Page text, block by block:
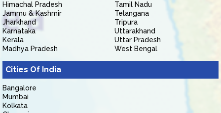
Himachal Pradesh
Jammu & Kashmir
Jharkhand
Karnataka
Kerala
Madhya Pradesh
Tamil Nadu
Telangana
Tripura
Uttarakhand
Uttar Pradesh
West Bengal
Cities Of India
Bangalore
Mumbai
Kolkata